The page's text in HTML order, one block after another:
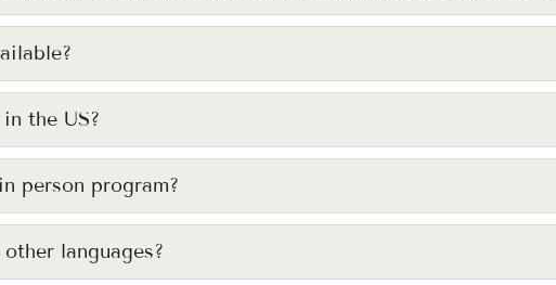
the US?
person program?
languages?